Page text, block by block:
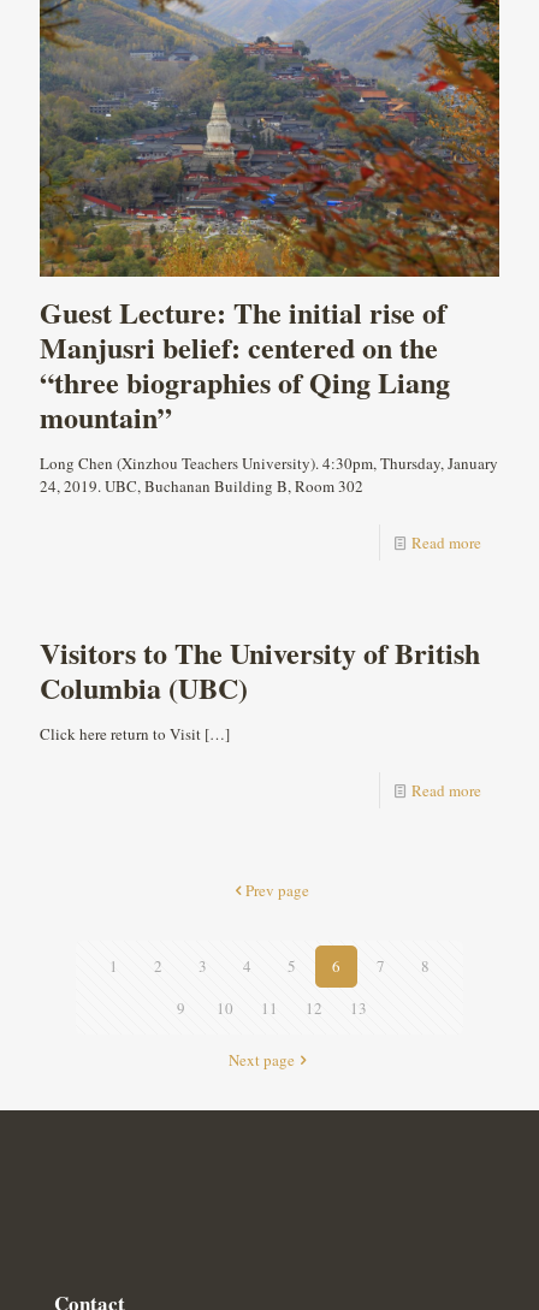
Guest Lecture: The initial rise of
Manjusri belief: centered on the
“three biographies of Qing Liang
mountain”
Long Chen (Xinzhou Teachers University). 4:30pm, Thursday, January
24, 2019. UBC, Buchanan Building B, Room 302
Read more
Visitors to The University of British
Columbia (UBC)
Click here return to Visit […]
Read more
Prev page
1 2 3 4 5 6 7
8
9
10 11 12 13
Next page
Contact